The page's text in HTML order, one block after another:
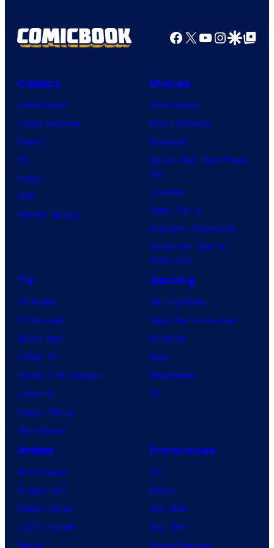
Facebook
X YouTube
GoogleGoogle Top
Comics
Comic News
Comic Reviews
Marvel
DC
Image
IDW
BOOM! Studios
Movies
Movie News
Movie Reviews
Supergirl
Spider-Man: Brand New
Day
Clayface
Dune: Part 3
Avengers: Doomsday
Superman: Man of
Tomorrow
TV
TV News
TV Reviews
Spider-Noir
X-Men ’97
House of the Dragon
Lanterns
Vought Rising
VisionQuest
Gaming
Gaming News
Video Game Reviews
Nintendo
Xbox
PlayStation
PC
Anime
Anime News
Dragon Ball
Demon Slayer
Jujutsu Kaisen
Naruto
Franchises
DC
Marvel
Star Wars
Star Trek
Power Rangers